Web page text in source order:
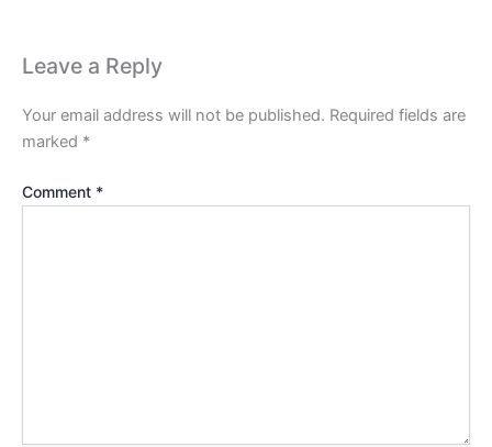
Leave a Reply
Your email address will not be published. Required fields are
marked *
Comment *